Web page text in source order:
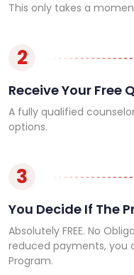
This only takes a
2
Receive Your Free
A fully qualified
options.
3
You Decide If The
Absolutely FREE. No
reduced payments, you
Program.